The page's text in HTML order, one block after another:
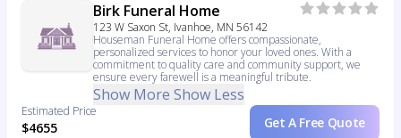
Birk Funeral Home
123 W Saxon St, Ivanhoe, MN 56142
Houseman Funeral Home offers compassionate,
personalized services to honor your loved ones. With a
commitment to quality care and community support, we
ensure every farewell is a meaningful tribute.
Show More Show Less
Estimated Price
$4655 Get A Free Quote